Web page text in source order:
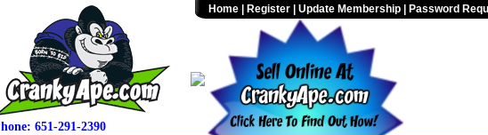
651-291-2390
Home Register Update Membership Password